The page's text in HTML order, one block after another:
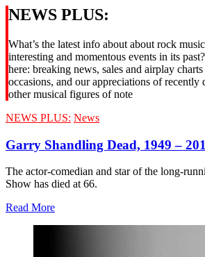
NEWS PLUS:
What’s the latest info about about rock
interesting and momentous events in its
here: breaking news, sales and airplay
occasions, and our appreciations of recently
other musical figures of note
NEWS PLUS: News
Garry Shandling Dead, 1949 –
The actor-comedian and star of the long-
Show has died at 66.
Read More